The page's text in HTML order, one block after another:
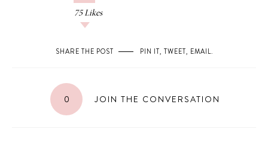
75 Likes
SHARE THE POST PIN IT, TWEET, EMAIL.
0 JOIN THE CONVERSATION